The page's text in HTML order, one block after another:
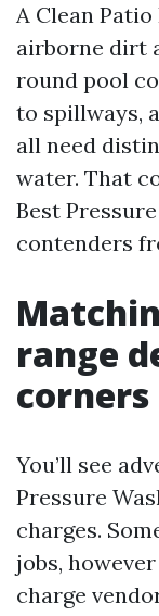
A Clean
airborne dirt
round pool
to spillways,
all need
water. That
Best
contenders
range
corners
You’ll see
Pressure
charges.
jobs,
charge